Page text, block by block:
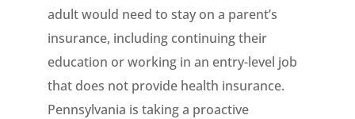
adult would need to stay on a parent’s
insurance, including continuing their
education or working in an entry-level job
that does not provide health insurance.
Pennsylvania is taking a proactive